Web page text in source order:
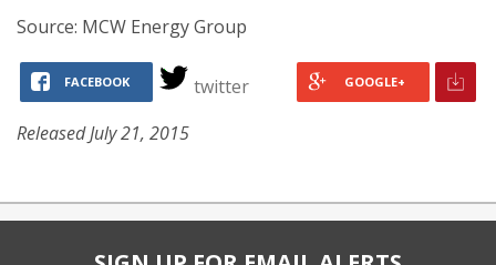
Source: MCW Energy Group
FACEBOOK twitter GOOGLE+
Released July 21, 2015